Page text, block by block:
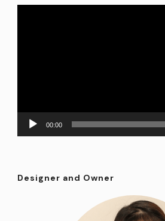
00:00
Designer and Owner